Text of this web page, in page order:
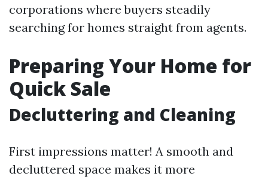
corporations where buyers steadily
searching for homes straight from agents.
Preparing Your Home for
Quick Sale
Decluttering and Cleaning
First impressions matter! A smooth and
decluttered space makes it more